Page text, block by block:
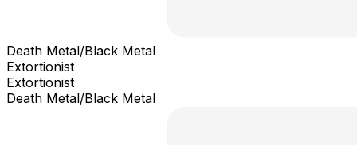
Death Metal/Black Metal
Extortionist
Extortionist
Death Metal/Black Metal